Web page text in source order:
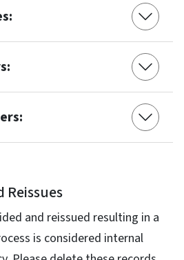
Reissues
and reissued resulting in a
is considered internal